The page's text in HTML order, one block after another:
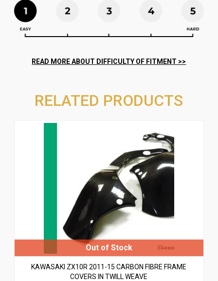
RELATED PRODUCTS
KAWASAKI ZX10R 2011-15 CARBON FIBRE FRAME
COVERS IN TWILL WEAVE